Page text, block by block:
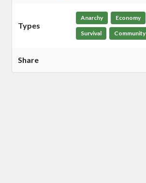
Types
Anarchy Economy
Survival Community
Share